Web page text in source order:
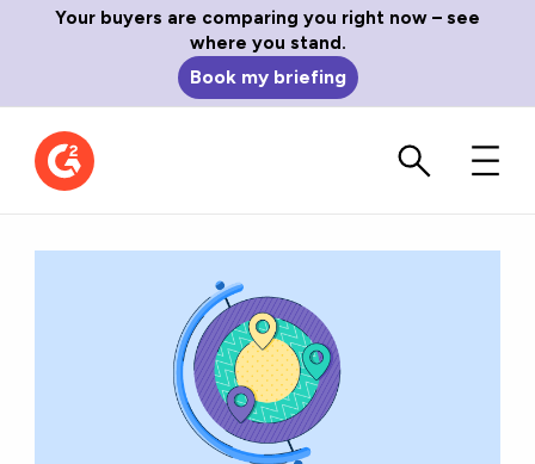
Your buyers are comparing you right now – see
where you stand.
Book my briefing